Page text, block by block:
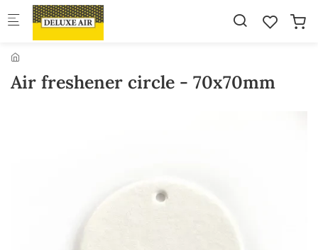
Skip to main content
Air freshener circle - 70x70mm